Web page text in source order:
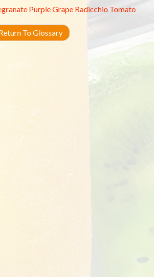
Purple Grape Radicchio Tomato
To Glossary